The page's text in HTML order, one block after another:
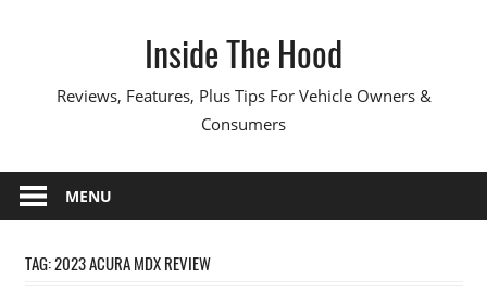
Inside The Hood
Reviews, Features, Plus Tips For Vehicle Owners &
Consumers
MENU
TAG:2023 ACURA MDX REVIEW